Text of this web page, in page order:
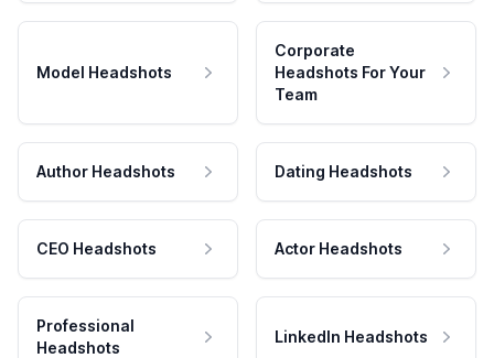
Model Headshots
Corporate
Headshots For Your
Team
Author Headshots Dating Headshots
CEO Headshots Actor Headshots
Professional
Headshots
LinkedIn Headshots